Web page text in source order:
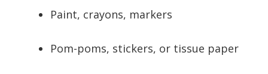
Paint, crayons, markers
Pom-poms, stickers, or tissue paper